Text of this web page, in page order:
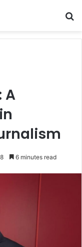
A
6 minutes read